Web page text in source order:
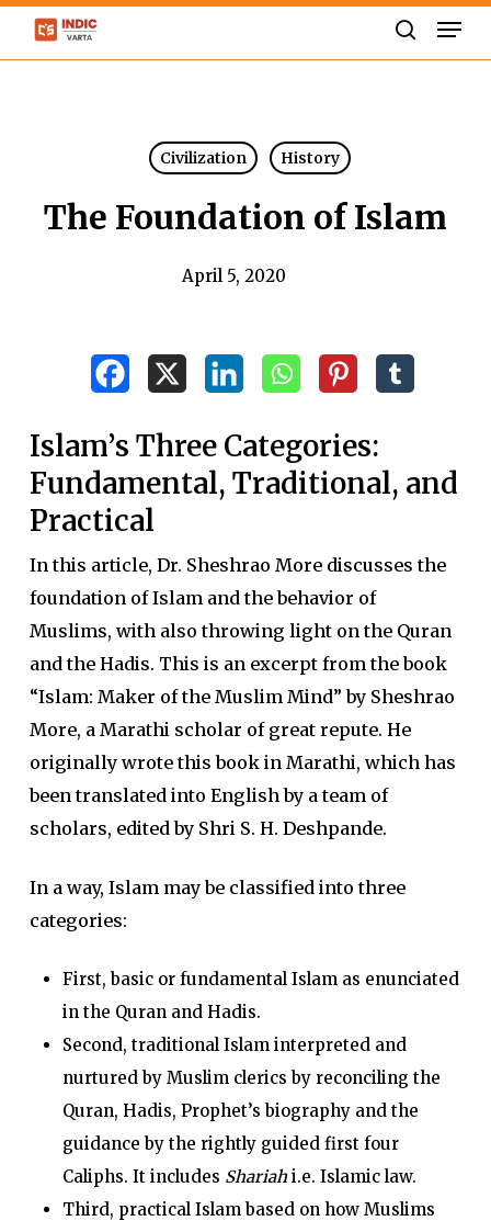
Skip
Civilization History
The Foundation of Islam
April 5, 2020
Islam’s Three Categories:
Fundamental, Traditional, and
Practical
In this article, Dr. Sheshrao More discusses the
foundation of Islam and the behavior of
Muslims, with also throwing light on the Quran
and the Hadis. This is an excerpt from the book
“Islam: Maker of the Muslim Mind” by Sheshrao
More, a Marathi scholar of great repute. He
originally wrote this book in Marathi, which has
been translated into English by a team of
scholars, edited by Shri S. H. Deshpande.
In a way, Islam may be classified into three
categories:
First, basic or fundamental Islam as enunciated
in the Quran and Hadis.
Second, traditional Islam interpreted and
nurtured by Muslim clerics by reconciling the
Quran, Hadis, Prophet’s biography and the
guidance by the rightly guided first four
Caliphs. It includes Shariahi.e. Islamic law.
Third, practical Islam based on how Muslims